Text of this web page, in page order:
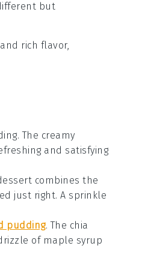
but
rich flavor,
The creamy
and satisfying
combines the
just right. A sprinkle
pudding. The chia
of maple syrup